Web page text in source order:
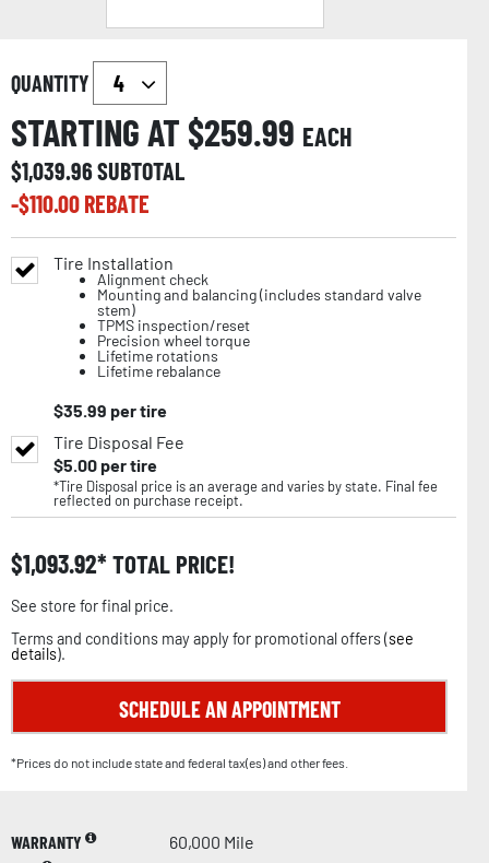
QUANTITY
STARTING AT $259.99 EACH
$1,039.96SUBTOTAL
-$110.00REBATE
Tire Installation
Alignment check
Mounting and balancing (includes standard valve
stem)
TPMS inspection/reset
Precision wheel torque
Lifetime rotations
Lifetime rebalance
$35.99 per tire
Tire Disposal Fee
$5.00per tire
*Tire Disposal price is an average and varies by state. Final fee
reflected on purchase receipt.
$1,093.92 TOTAL PRICE!
See store for final price.
Terms and conditions may apply for promotional offers (see
details).
SCHEDULE AN APPOINTMENT
*Prices do not include state and federal tax(es) and other fees.
WARRANTY
60,000 Mile